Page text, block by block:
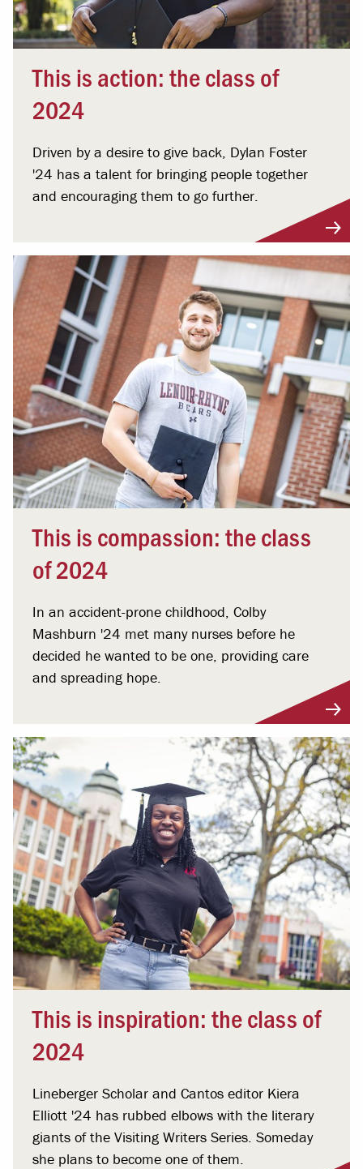
This is action: the class of
2024
Driven by a desire to give back, Dylan Foster
'24 has a talent for bringing people together
and encouraging them to go further.
This is compassion: the class
of 2024
In an accident-prone childhood, Colby
Mashburn '24 met many nurses before he
decided he wanted to be one, providing care
and spreading hope.
This is inspiration: the class of
2024
Lineberger Scholar and Cantos editor Kiera
Elliott '24 has rubbed elbows with the literary
giants of the Visiting Writers Series. Someday
she plans to become one of them.